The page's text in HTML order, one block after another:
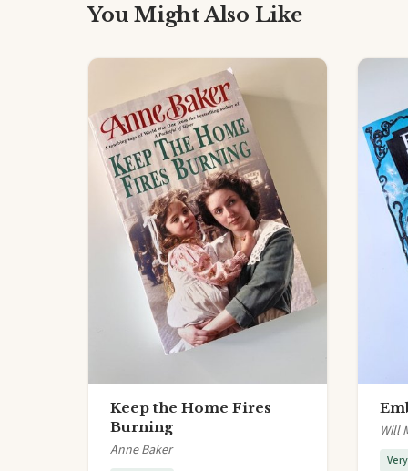
You Might Also Like
Keep the Home Fires
Burning
Anne Baker
Will